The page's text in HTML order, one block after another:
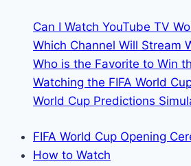
Can I Watch YouTube TV
Which Channel Will Stream
Who is the Favorite to Win
Watching the FIFA World
World Cup Predictions
FIFA World Cup Opening
How to Watch